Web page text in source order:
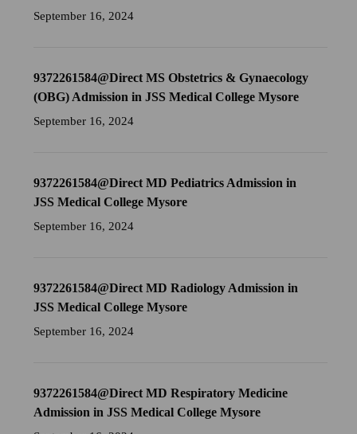
September 16, 2024
9372261584@Direct MS Obstetrics & Gynaecology
(OBG) Admission in JSS Medical College Mysore
September 16, 2024
9372261584@Direct MD Pediatrics Admission in
JSS Medical College Mysore
September 16, 2024
9372261584@Direct MD Radiology Admission in
JSS Medical College Mysore
September 16, 2024
9372261584@Direct MD Respiratory Medicine
Admission in JSS Medical College Mysore